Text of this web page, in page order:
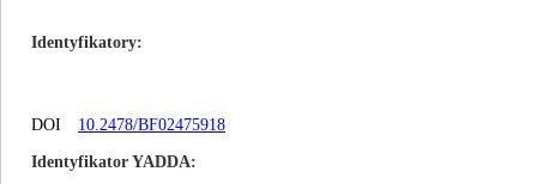
Identyfikatory
DOI 10.2478/BF02475918
Identyfikator YADDA